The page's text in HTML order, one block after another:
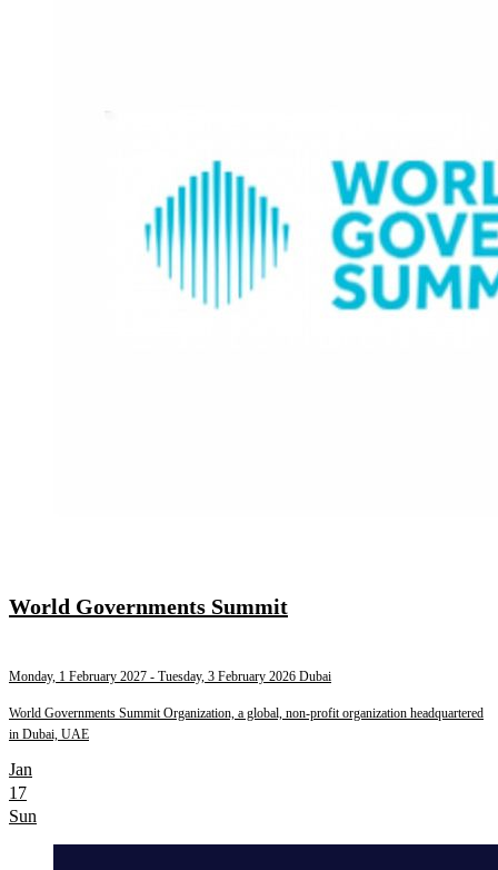
World Governments Summit
Monday, 1 February 2027 - Tuesday, 3 February 2026 Dubai
World Governments Summit Organization, a global, non-profit organization headquartered
in Dubai, UAE
Jan
17
Sun